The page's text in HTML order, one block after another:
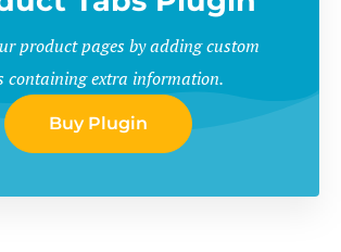
product pages by adding custom
containing extra information.
Buy Plugin